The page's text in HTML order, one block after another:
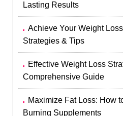
Lasting Results
Achieve Your Weight
Strategies & Tips
Effective Weight Loss
Comprehensive Guide
Maximize Fat Loss: How
Burning Supplements